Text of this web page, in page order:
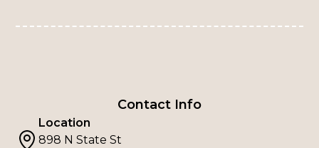
Contact Info
Location
898 N State St